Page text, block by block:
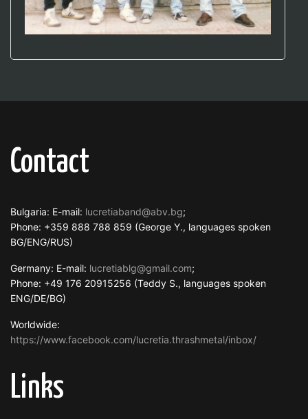
Contact
Bulgaria: E-mail: lucretiaband@abv.bg;
Phone: +359 888 788 859 (George Y., languages spoken
BG/ENG/RUS)
Germany: E-mail: lucretiablg@gmail.com;
Phone: +49 176 20915256 (Teddy S., languages spoken
ENG/DE/BG)
Worldwide:
https://www.facebook.com/lucretia.thrashmetal/inbox/
Links